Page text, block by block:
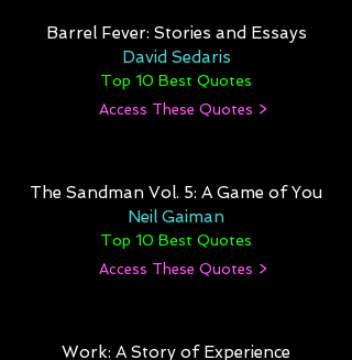
Barrel Fever: Stories and Essays
David Sedaris
Top 10 Best Quotes
Access These Quotes >
The Sandman Vol. 5: A Game of You
Neil Gaiman
Top 10 Best Quotes
Access These Quotes >
Work: A Story of Experience